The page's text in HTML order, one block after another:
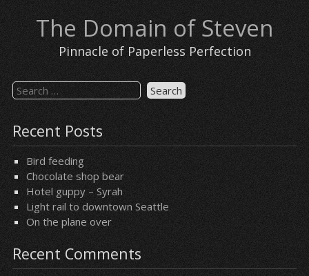
content The Domain of Steven
Pinnacle of Paperless Perfection
Search
for:
Recent Posts
Bird feeding
Chocolate shop bear
Hotel guppy – Syrah
Light rail to downtown Seattle
On the plane over
Recent Comments